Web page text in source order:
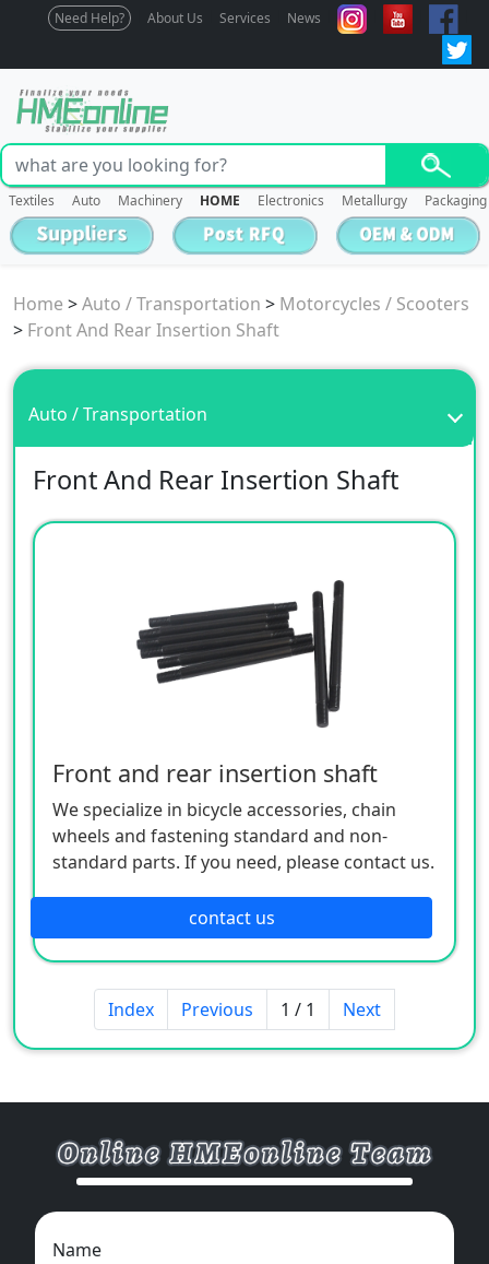
Need Help? About Us Services News
Textiles Auto Machinery HOME Electronics Metallurgy Packaging
Home >Auto / Transportation > Motorcycles / Scooters
> Front And Rear Insertion Shaft
Auto / Transportation
Front And Rear Insertion Shaft
Front and rear insertion shaft
We specialize in bicycle accessories, chain
wheels and fastening standard and non-
standard parts. If you need, please contact us.
contact us
Index Previous 1 / 1 Next
Name